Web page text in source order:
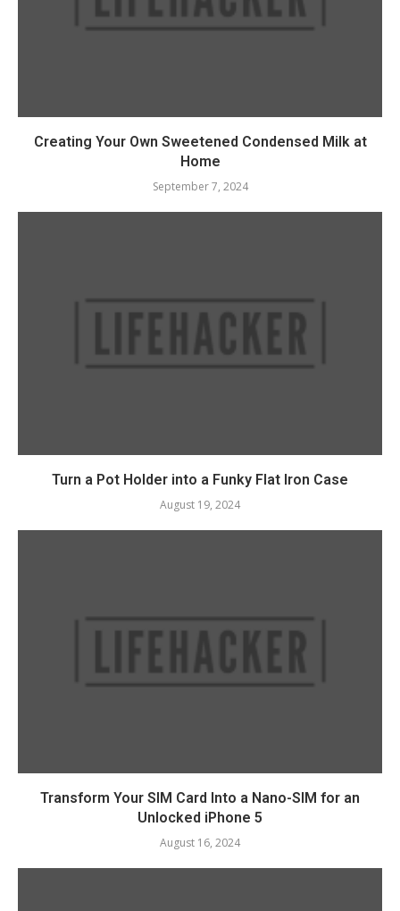
Creating Your Own Sweetened Condensed Milk at
Home
September 7, 2024
Turn a Pot Holder into a Funky Flat Iron Case
August 19, 2024
Transform Your SIM Card Into a Nano-SIM for an
Unlocked iPhone 5
August 16, 2024